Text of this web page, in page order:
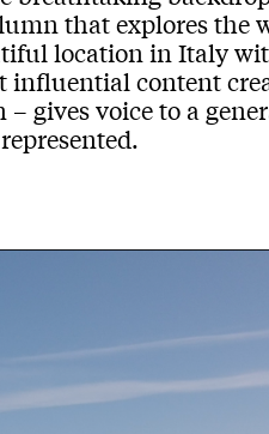
that explores the
location in Italy
influential content
– gives voice to a